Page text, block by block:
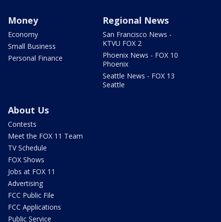
Money
Economy
Small Business
Personal Finance
Regional News
San Francisco News -
KTVU FOX 2
Phoenix News - FOX 10
Phoenix
Seattle News - FOX 13
Seattle
About Us
Contests
Meet the FOX 11 Team
TV Schedule
FOX Shows
Jobs at FOX 11
Advertising
FCC Public File
FCC Applications
Public Service